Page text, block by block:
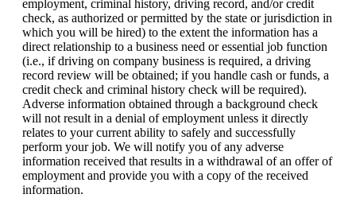
employment, criminal history, driving record, and/or credit
check, as authorized or permitted by the state or jurisdiction in
which you will be hired) to the extent the information has a
direct relationship to a business need or essential job function
(i.e., if driving on company business is required, a driving
record review will be obtained; if you handle cash or funds, a
credit check and criminal history check will be required).
Adverse information obtained through a background check
will not result in a denial of employment unless it directly
relates to your current ability to safely and successfully
perform your job. We will notify you of any adverse
information received that results in a withdrawal of an offer of
employment and provide you with a copy of the received
information.